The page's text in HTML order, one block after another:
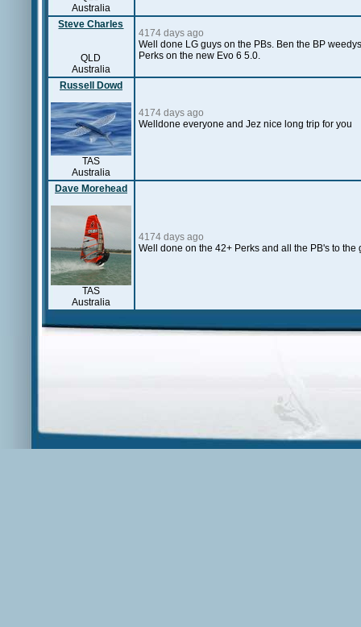
Australia
Steve Charles
QLD
Australia
4174 days ago
Well done LG guys on the PBs. Ben the BP
Perks on the new Evo 6 5.0.
Russell Dowd
TAS
Australia
4174 days ago
Welldone everyone and Jez nice long trip for you
Dave Morehead
TAS
Australia
4174 days ago
Well done on the 42+ Perks and all the PB's to